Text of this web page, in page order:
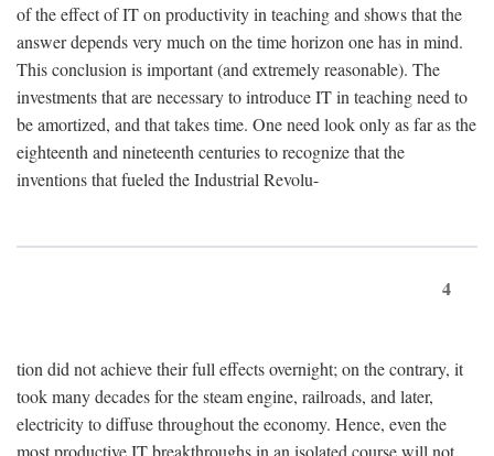
of the effect of IT on productivity in teaching and shows that the
answer depends very much on the time horizon one has in mind.
This conclusion is important (and extremely reasonable). The
investments that are necessary to introduce IT in teaching need to
be amortized, and that takes time. One need look only as far as the
eighteenth and nineteenth centuries to recognize that the
inventions that fueled the Industrial Revolu-
4
tion did not achieve their full effects overnight; on the contrary, it
took many decades for the steam engine, railroads, and later,
electricity to diffuse throughout the economy. Hence, even the
most productive IT breakthroughs in an isolated course will not